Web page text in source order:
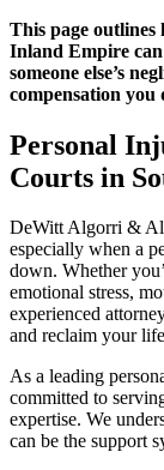
This page
Inland Empire
someone else’s
compensation
Personal
Courts in
DeWitt Algorri &
especially when a
down. Whether
emotional stress,
experienced
and reclaim your
As a leading
committed to
expertise. We
can be the support